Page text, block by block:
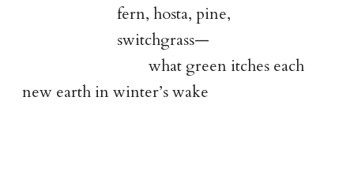
fern, hosta, pine,
switchgrass—
what green itches each
new earth in winter’s wake